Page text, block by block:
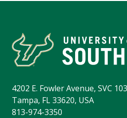
4202 E. Fowler Avenue, SVC
Tampa, FL 33620, USA
813-974-3350